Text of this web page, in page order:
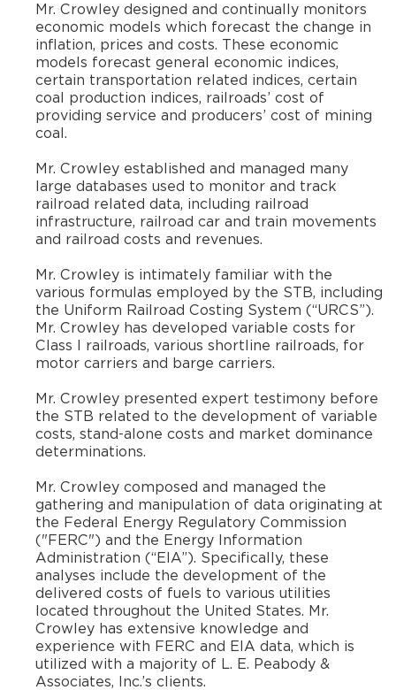
​Mr. Crowley designed and continually monitors
economic models which forecast the change in
inflation, prices and costs. These economic
models forecast general economic indices,
certain transportation related indices, certain
coal production indices, railroads’ cost of
providing service and producers’ cost of mining
coal.
​Mr. Crowley established and managed many
large databases used to monitor and track
railroad related data, including railroad
infrastructure, railroad car and train movements
and railroad costs and revenues.
​Mr. Crowley is intimately familiar with the
various formulas employed by the STB, including
the Uniform Railroad Costing System (“URCS”).
Mr. Crowley has developed variable costs for
Class I railroads, various shortline railroads, for
motor carriers and barge carriers.
​Mr. Crowley presented expert testimony before
the STB related to the development of variable
costs, stand-alone costs and market dominance
determinations.
​Mr. Crowley composed and managed the
gathering and manipulation of data originating at
the Federal Energy Regulatory Commission
("FERC") and the Energy Information
Administration (“EIA”). Specifically, these
analyses include the development of the
delivered costs of fuels to various utilities
located throughout the United States. Mr.
Crowley has extensive knowledge and
experience with FERC and EIA data, which is
utilized with a majority of L. E. Peabody &
Associates, Inc.’s clients.